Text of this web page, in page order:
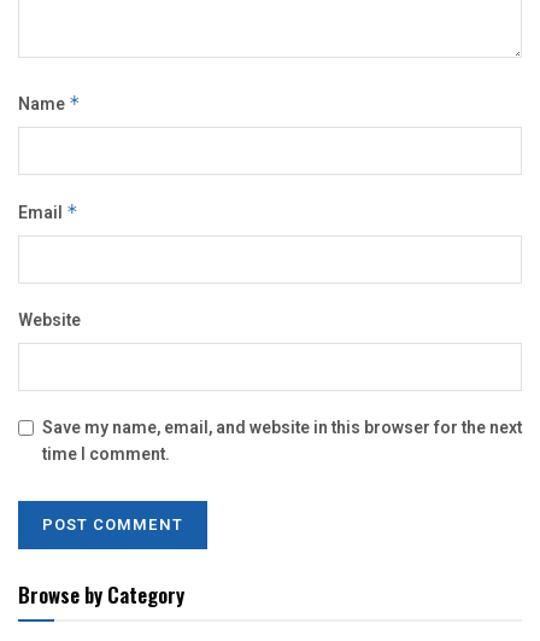
Name *
Email *
Website
Save my name, email, and website in this browser for the next
time I comment.
Browse by Category